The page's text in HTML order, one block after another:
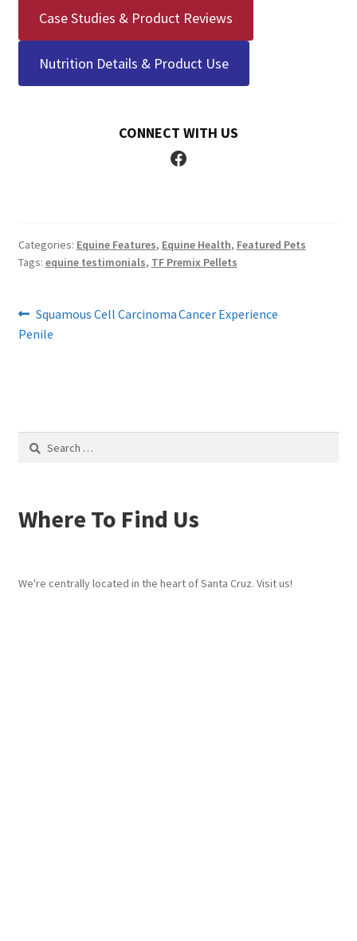
Case Studies & Product Reviews
Nutrition Details & Product Use
CONNECT WITH US
Facebook
Categories: Equine Features, Equine Health, Featured Pets
Tags: equine testimonials, TF Premix Pellets
Post
navigation
Previous
post:
Squamous Cell Carcinoma
Penile
Next
Cancer Experience
Search
Where To Find Us
We're centrally located in the heart of Santa Cruz. Visit us!